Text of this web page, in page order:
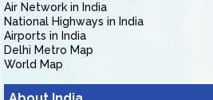
Air Network in India
National Highways in India
Airports in India
Delhi Metro Map
World Map